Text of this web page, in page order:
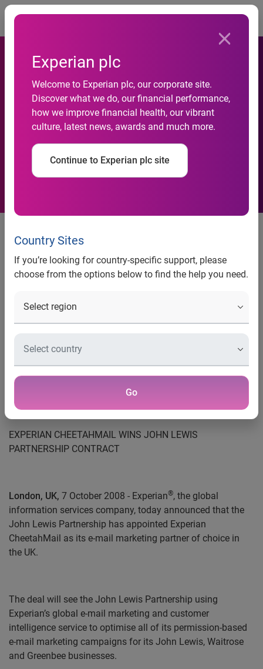
Experian plc
Welcome to Experian plc, our corporate site.
Discover what we do, our financial performance,
how we improve financial health, our vibrant
culture, latest news, awards and much more.
Continue to Experian plc site
Country Sites
If you’re looking for country-specific support, please
choose from the options below to find the help you need.
Go
Experian CheetahMail wins
John Lewis Partnership
contract
Contact:
james.russell@uk.experian.com Email
EXPERIAN CHEETAHMAIL WINS JOHN LEWIS
PARTNERSHIP CONTRACT
London, UK, 7 October 2008 - Experian®, the global
information services company, today announced that the
John Lewis Partnership has appointed Experian
CheetahMail as its e-mail marketing partner of choice in
the UK.
The deal will see the John Lewis Partnership using
Experian’s global e-mail marketing and customer
intelligence service to optimise all of its permission-based
e-mail marketing campaigns for its John Lewis, Waitrose
and Greenbee businesses.